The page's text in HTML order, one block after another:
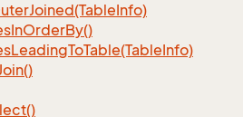
Joined(TableInfo)
InOrderBy()
LeadingToTable(TableInfo)